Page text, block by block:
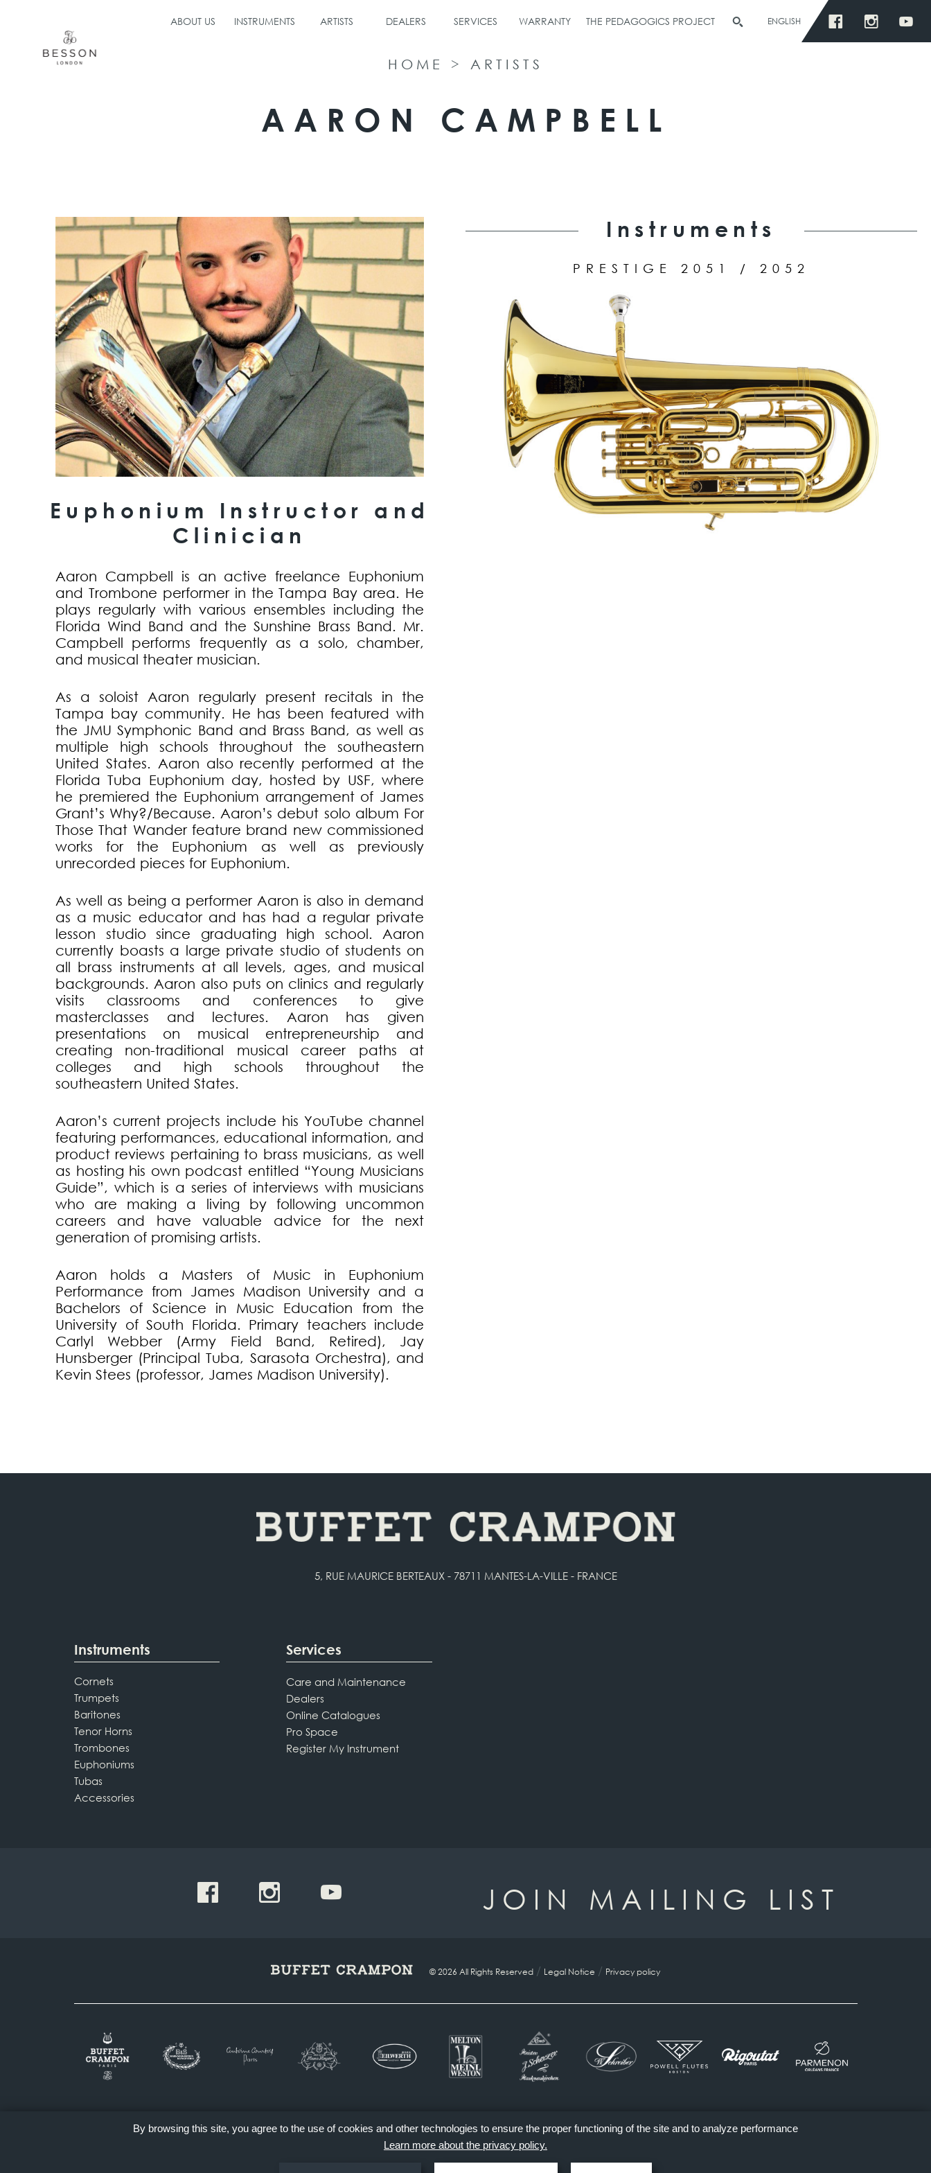
ABOUT US INSTRUMENTS ARTISTS DEALERS SERVICES WARRANTY THE PEDAGOGICS PROJECT ENGLISH
HOME > ARTISTS
AARON CAMPBELL
Euphonium Instructor and
Clinician
Aaron Campbell is an active freelance Euphonium
and Trombone performer in the Tampa Bay area. He
plays regularly with various ensembles including the
Florida Wind Band and the Sunshine Brass Band. Mr.
Campbell performs frequently as a solo, chamber,
and musical theater musician.
As a soloist Aaron regularly present recitals in the
Tampa bay community. He has been featured with
the JMU Symphonic Band and Brass Band, as well as
multiple high schools throughout the southeastern
United States. Aaron also recently performed at the
Florida Tuba Euphonium day, hosted by USF, where
he premiered the Euphonium arrangement of James
Grant’s Why?/Because. Aaron’s debut solo album For
Those That Wander feature brand new commissioned
works for the Euphonium as well as previously
unrecorded pieces for Euphonium.
As well as being a performer Aaron is also in demand
as a music educator and has had a regular private
lesson studio since graduating high school. Aaron
currently boasts a large private studio of students on
all brass instruments at all levels, ages, and musical
backgrounds. Aaron also puts on clinics and regularly
visits classrooms and conferences to give
masterclasses and lectures. Aaron has given
presentations on musical entrepreneurship and
creating non-traditional musical career paths at
colleges and high schools throughout the
southeastern United States.
Aaron’s current projects include his YouTube channel
featuring performances, educational information, and
product reviews pertaining to brass musicians, as well
as hosting his own podcast entitled “Young Musicians
Guide”, which is a series of interviews with musicians
who are making a living by following uncommon
careers and have valuable advice for the next
generation of promising artists.
Aaron holds a Masters of Music in Euphonium
Performance from James Madison University and a
Bachelors of Science in Music Education from the
University of South Florida. Primary teachers include
Carlyl Webber (Army Field Band, Retired), Jay
Hunsberger (Principal Tuba, Sarasota Orchestra), and
Kevin Stees (professor, James Madison University).
Instruments
PRESTIGE 2051 / 2052
5, RUE MAURICE BERTEAUX - 78711 MANTES-LA-VILLE - FRANCE
Instruments
Cornets
Trumpets
Baritones
Tenor Horns
Trombones
Euphoniums
Tubas
Accessories
Services
Care and Maintenance
Dealers
Online Catalogues
Pro Space
Register My Instrument
JOIN MAILING LIST
© 2026 All Rights Reserved / Legal Notice / Privacy policy
By browsing this site, you agree to the use of cookies and other technologies to ensure the proper functioning of the site and to analyze performance
Learn more about the privacy policy.